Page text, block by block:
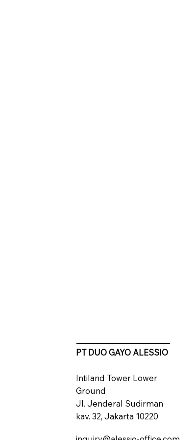
PT DUO GAYO ALESSIO
Intiland Tower Lower
Ground
Jl. Jenderal Sudirman
kav. 32, Jakarta 10220